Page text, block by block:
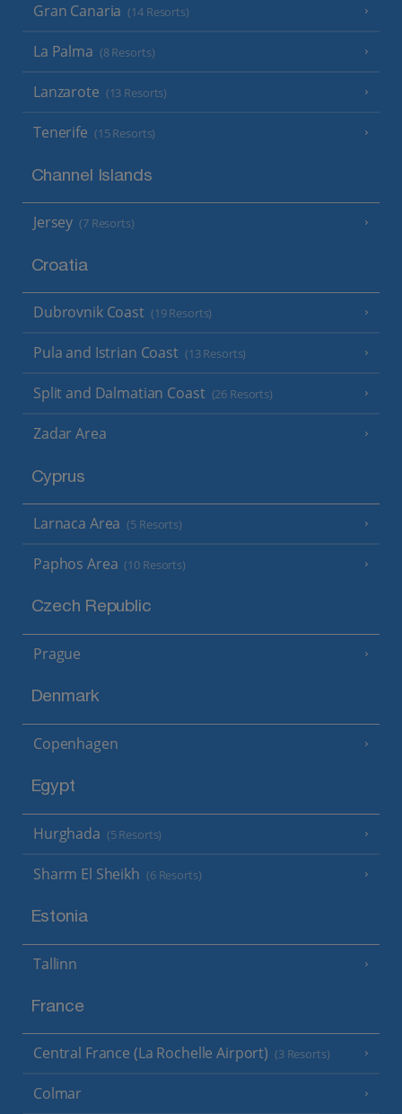
Gran Canaria (14 Resorts)
La Palma (8 Resorts)
Lanzarote (13 Resorts)
Tenerife (15 Resorts)
Channel Islands
Jersey (7 Resorts)
Croatia
Dubrovnik Coast (19 Resorts)
Pula and Istrian Coast (13 Resorts)
Split and Dalmatian Coast (26 Resorts)
Zadar Area
Cyprus
Larnaca Area (5 Resorts)
Paphos Area (10 Resorts)
Czech Republic
Prague
Denmark
Copenhagen
Egypt
Hurghada (5 Resorts)
Sharm El Sheikh (6 Resorts)
Estonia
Tallinn
France
Central France (La Rochelle Airport) (3 Resorts)
Colmar